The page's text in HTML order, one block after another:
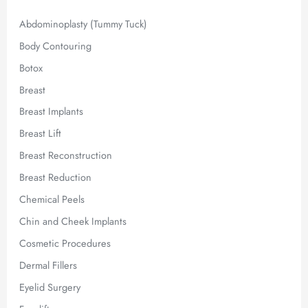
Abdominoplasty (Tummy Tuck)
Body Contouring
Botox
Breast
Breast Implants
Breast Lift
Breast Reconstruction
Breast Reduction
Chemical Peels
Chin and Cheek Implants
Cosmetic Procedures
Dermal Fillers
Eyelid Surgery